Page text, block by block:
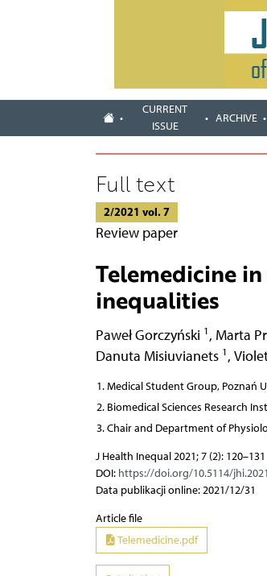
CURRENT
ISSUE
ARCHIVE
Full text
2/2021 vol. 7
Review paper
Telemedicine
inequalities
Paweł Gorczyński 1 , Marta
Danuta Misiuvianets 1 ,
Medical Student Group, Poznań
Biomedical Sciences Research
Chair and Department of
J Health Inequal 2021; 7 (2): 120–131
DOI: https://doi.org/10.5114/
Data publikacji online: 2021/12/31
Article file
Telemedicine.pdf